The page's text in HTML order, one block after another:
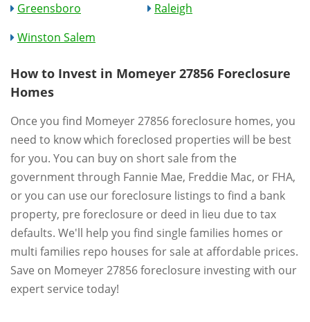
Greensboro
Raleigh
Winston Salem
How to Invest in Momeyer 27856 Foreclosure
Homes
Once you find Momeyer 27856 foreclosure homes, you
need to know which foreclosed properties will be best
for you. You can buy on short sale from the
government through Fannie Mae, Freddie Mac, or FHA,
or you can use our foreclosure listings to find a bank
property, pre foreclosure or deed in lieu due to tax
defaults. We'll help you find single families homes or
multi families repo houses for sale at affordable prices.
Save on Momeyer 27856 foreclosure investing with our
expert service today!